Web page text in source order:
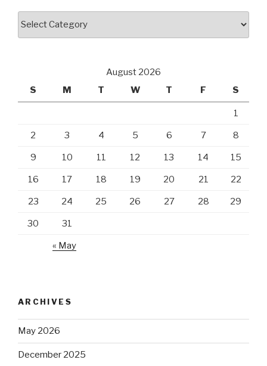
August 2026
S
M T W T F S
1
2 3 4 5 6 7 8
9 10 11 12 13 14 15
16 17 18 19 20 21 22
23 24 25 26 27 28 29
30 31
« May
ARCHIVES
May 2026
December 2025